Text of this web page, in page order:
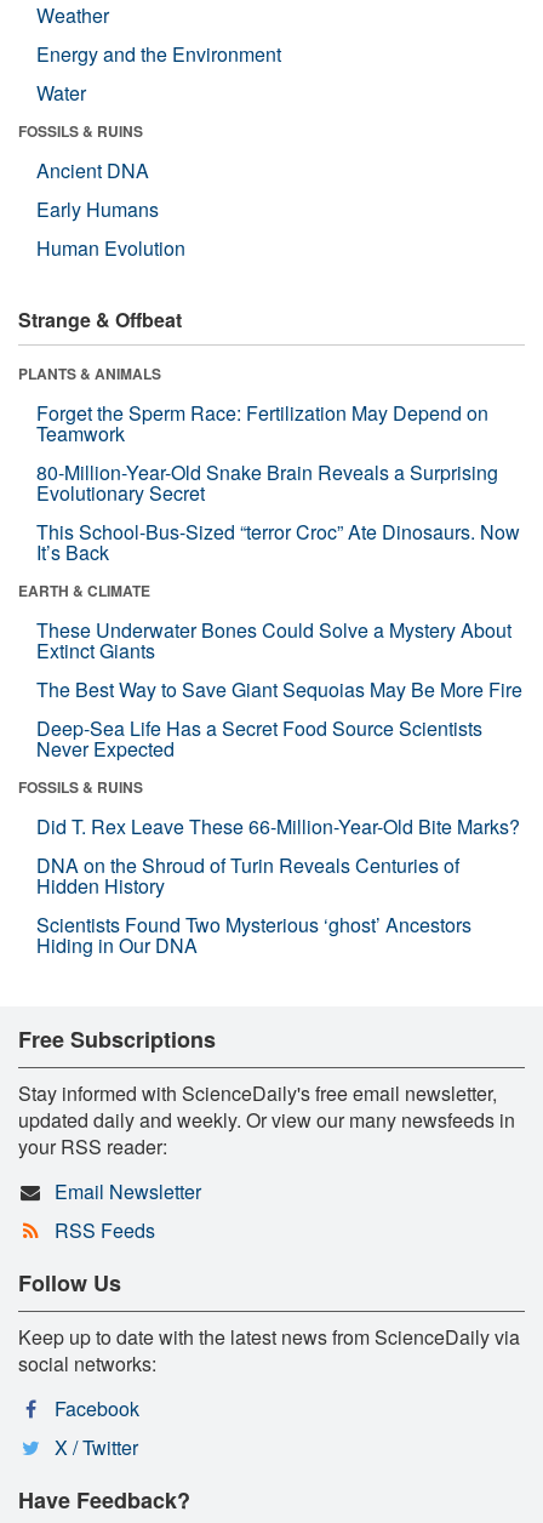
Weather
Energy and the Environment
Water
FOSSILS & RUINS
Ancient DNA
Early Humans
Human Evolution
Strange & Offbeat
PLANTS & ANIMALS
Forget the Sperm Race: Fertilization May Depend on
Teamwork
80-Million-Year-Old Snake Brain Reveals a Surprising
Evolutionary Secret
This School-Bus-Sized “terror Croc” Ate Dinosaurs. Now
It’s Back
EARTH & CLIMATE
These Underwater Bones Could Solve a Mystery About
Extinct Giants
The Best Way to Save Giant Sequoias May Be More Fire
Deep-Sea Life Has a Secret Food Source Scientists
Never Expected
FOSSILS & RUINS
Did T. Rex Leave These 66-Million-Year-Old Bite Marks?
DNA on the Shroud of Turin Reveals Centuries of
Hidden History
Scientists Found Two Mysterious ‘ghost’ Ancestors
Hiding in Our DNA
Free Subscriptions
Stay informed with ScienceDaily's free email newsletter,
updated daily and weekly. Or view our many newsfeeds in
your RSS reader:
Email Newsletter
RSS Feeds
Follow Us
Keep up to date with the latest news from ScienceDaily via
social networks:
Facebook
X / Twitter
Have Feedback?